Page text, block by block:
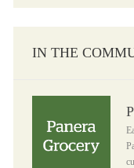
IN THE